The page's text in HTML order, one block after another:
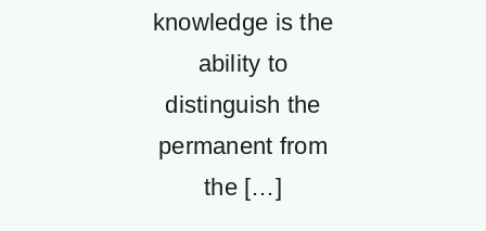
knowledge is the
ability to
distinguish the
permanent from
the […]